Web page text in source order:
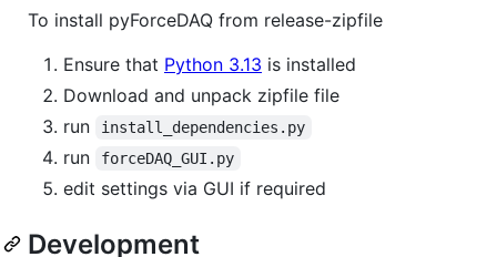
To install pyForceDAQ from release-zipfile
Ensure that Python 3.13 is installed
Download and unpack zipfile file
run
install_dependencies.py
run forceDAQ_GUI.py
edit settings via GUI if required
Development